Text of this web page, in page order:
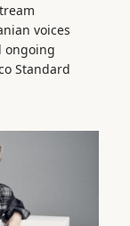
voices
ongoing
Standard